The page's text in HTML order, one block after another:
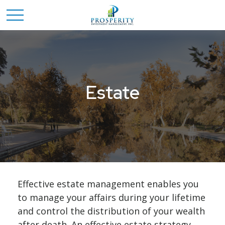
Estate
Effective estate management enables you
to manage your affairs during your lifetime
and control the distribution of your wealth